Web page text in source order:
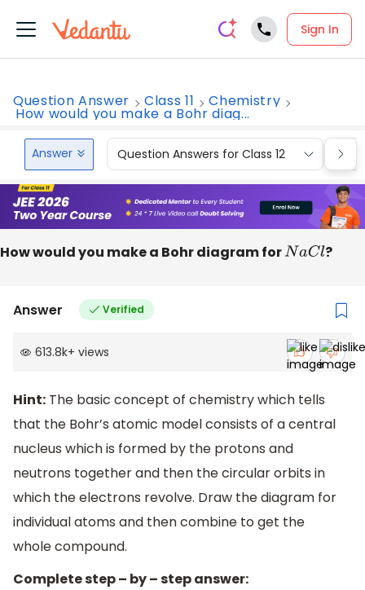
Sign In
Question Answer Class 11 Chemistry
How would you make a Bohr diag...
Answer Question Answers for Class 12
How would you make a Bohr diagram forNaCl ?
Answer Verified
613.8k+ views
Hint: The basic concept of chemistry which tells
that the Bohr’s atomic model consists of a central
nucleus which is formed by the protons and
neutrons together and then the circular orbits in
which the electrons revolve. Draw the diagram for
individual atoms and then combine to get the
whole compound.
Complete step – by – step answer: